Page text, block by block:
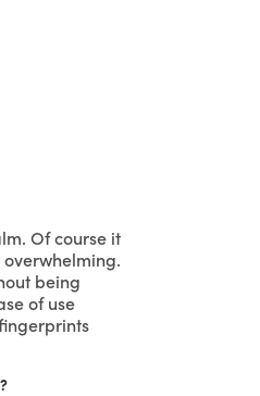
Of course it
being
of use